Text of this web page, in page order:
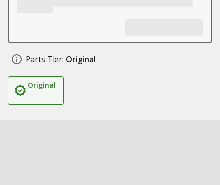
Parts Tier: Original
Original